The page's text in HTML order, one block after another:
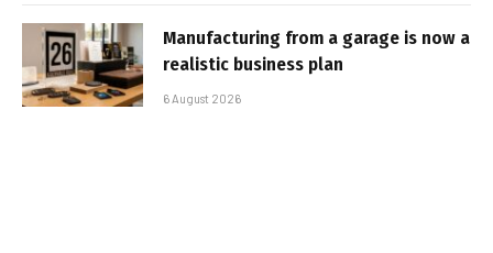
Manufacturing from a garage is now a
realistic business plan
6 August 2026